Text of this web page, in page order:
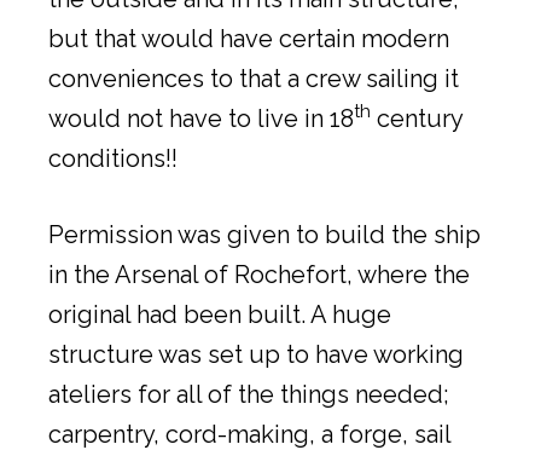
but that would have certain modern
conveniences to that a crew sailing it
would not have to live in 18th century
conditions!!
Permission was given to build the ship
in the Arsenal of Rochefort, where the
original had been built. A huge
structure was set up to have working
ateliers for all of the things needed;
carpentry, cord-making, a forge, sail